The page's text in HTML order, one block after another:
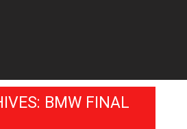
BMW FINAL